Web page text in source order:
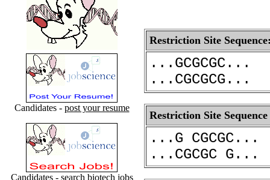
Candidates - post your resume
Candidates - search biotech jobs
Restriction Site
...GCGCGC...
...CGCGCG...
Restriction Site
...G CGCGC...
...CGCGC G...